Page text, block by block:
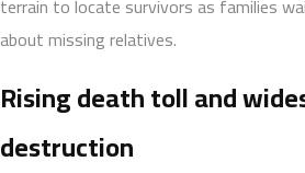
about missing relatives.
Rising death toll and
destruction